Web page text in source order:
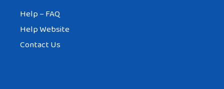
Help – FAQ
Help Website
Contact Us